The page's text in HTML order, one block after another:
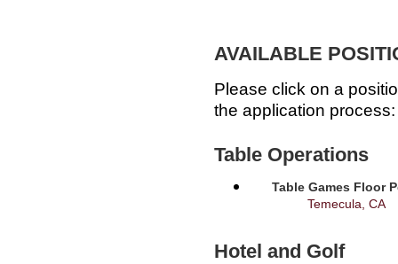
AVAILABLE
Please click on a
the application process:
Table Operations
Table Games Floor
Temecula, CA
Hotel and Golf